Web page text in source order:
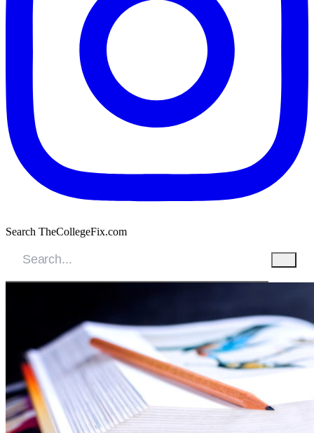
Search TheCollegeFix.com